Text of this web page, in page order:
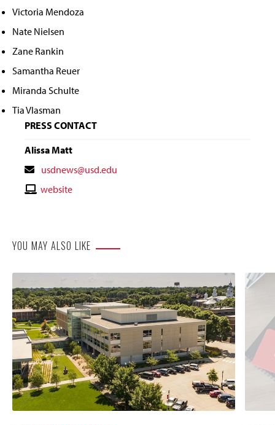
Victoria Mendoza
Nate Nielsen
Zane Rankin
Samantha Reuer
Miranda Schulte
Tia Vlasman
PRESS CONTACT
Alissa Matt
Contact
Email
usdnews@usd.edu
Contactwebsite
YOU MAY ALSO LIKE